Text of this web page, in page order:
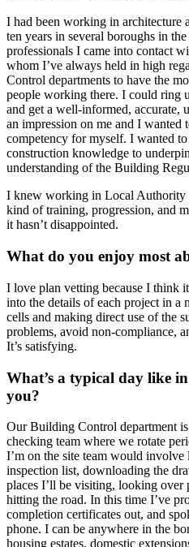
I had been working in architecture
ten years in several boroughs in
professionals I came into contact
whom I’ve always held in high
Control departments to have the
people working there. I could ring
and get a well-informed, accurate,
an impression on me and I wanted
competency for myself. I wanted
construction knowledge to
understanding of the Building
I knew working in Local
kind of training, progression, and
it hasn’t disappointed.
What do you enjoy most
I love plan vetting because I think
into the details of each project in a
cells and making direct use of the
problems, avoid non-compliance,
It’s satisfying.
What’s a typical day like
you?
Our Building Control department
checking team where we rotate
I’m on the site team would
inspection list, downloading the
places I’ll be visiting, looking over
hitting the road. In this time I’ve
completion certificates out, and
phone. I can be anywhere in the
housing estates, domestic